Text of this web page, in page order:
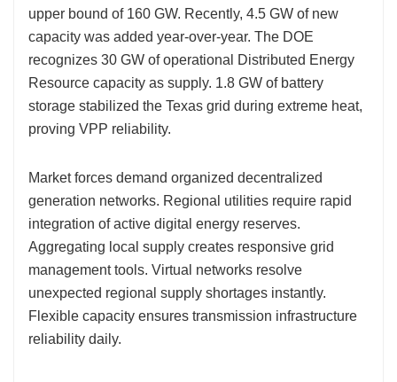
upper bound of 160 GW. Recently, 4.5 GW of new
capacity was added year-over-year. The DOE
recognizes 30 GW of operational Distributed Energy
Resource capacity as supply. 1.8 GW of battery
storage stabilized the Texas grid during extreme heat,
proving VPP reliability.
Market forces demand organized decentralized
generation networks. Regional utilities require rapid
integration of active digital energy reserves.
Aggregating local supply creates responsive grid
management tools. Virtual networks resolve
unexpected regional supply shortages instantly.
Flexible capacity ensures transmission infrastructure
reliability daily.